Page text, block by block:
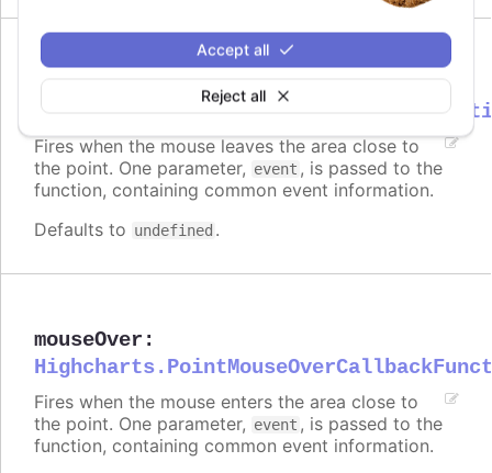
Reject all
Accept all
mouseOut
Fires when the mouse leaves the area close to
the point. One parameter, event , is passed to the
function, containing common event information.
Defaults to undefined .
mouseOver :
Fires when the mouse enters the area close to
the point. One parameter, event , is passed to the
function, containing common event information.